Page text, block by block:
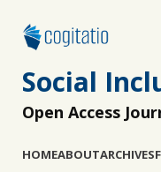
Social
Open Access
HOMEABOUTARCHIVES